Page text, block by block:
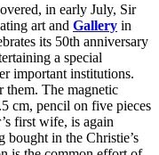
in early July, Sir
art and Gallery in
its 50th anniversary
a special
important institutions.
them. The magnetic
cm, pencil on five pieces
first wife, is again
bought in the Christie’s